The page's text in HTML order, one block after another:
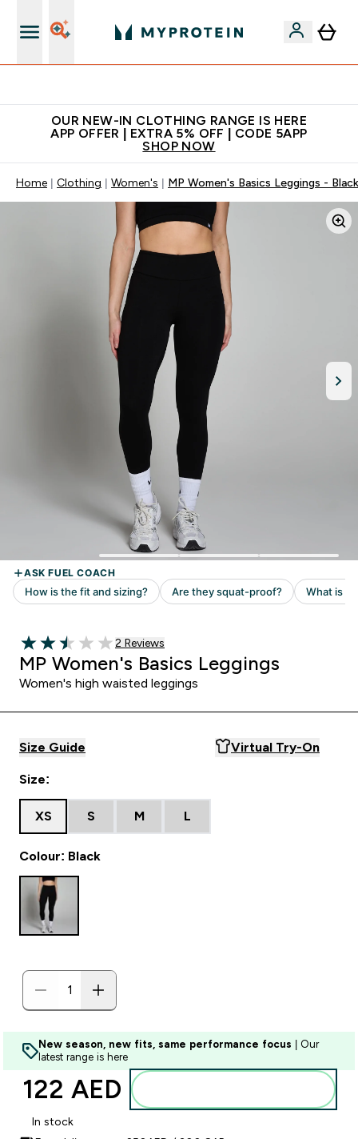
OUR NEW-IN CLOTHING RANGE IS HERE
APP OFFER | EXTRA 5% OFF | CODE 5APP
SHOP NOW
Home Clothing Women's MP Women's Basics Leggings - Black
2.5 out of 5 stars
Read 2 customer reviews
2 Reviews
MP Women's Basics Leggings
Women's high waisted leggings
Size Guide Virtual Try-On
Size:
XS S M L
Colour: Black
New season, new fits, same performance focus | Our
latest range is here
122 AED‎
In stock